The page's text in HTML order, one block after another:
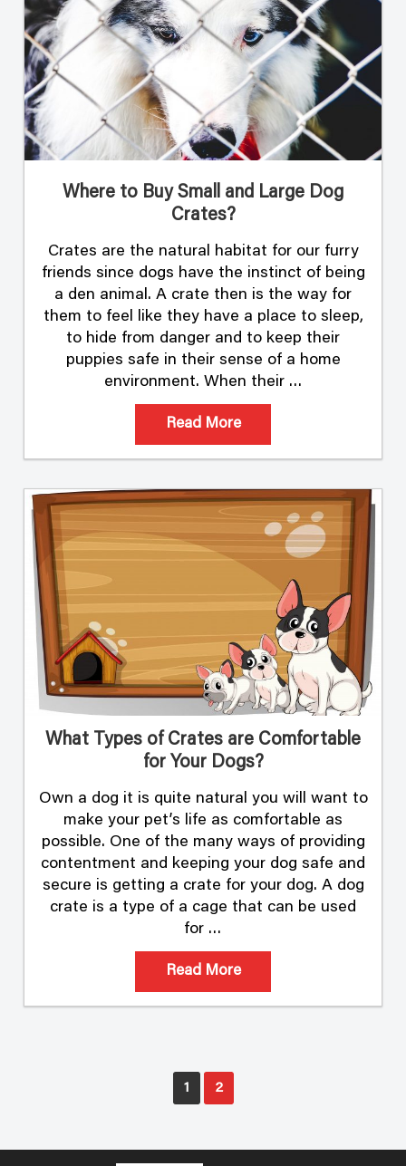
Where to Buy Small and Large Dog
Crates?
Crates are the natural habitat for our furry
friends since dogs have the instinct of being
a den animal. A crate then is the way for
them to feel like they have a place to sleep,
to hide from danger and to keep their
puppies safe in their sense of a home
environment. When their …
Read More
What Types of Crates are Comfortable
for Your Dogs?
Own a dog it is quite natural you will want to
make your pet’s life as comfortable as
possible. One of the many ways of providing
contentment and keeping your dog safe and
secure is getting a crate for your dog. A dog
crate is a type of a cage that can be used
for …
Read More
1 2